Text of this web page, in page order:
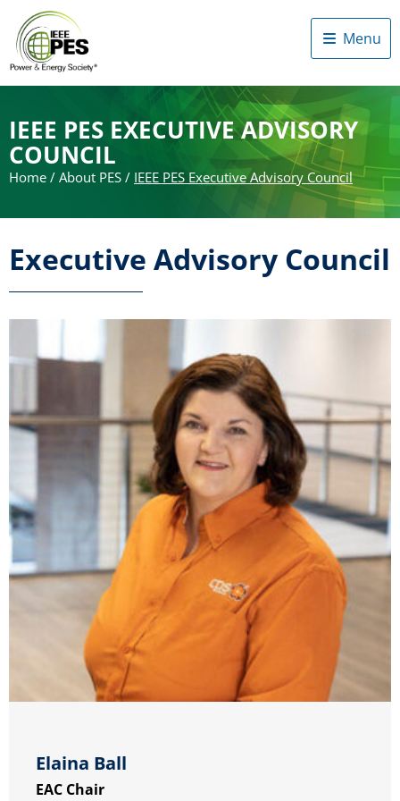
Menu
IEEE PES EXECUTIVE ADVISORY
COUNCIL
Home / About PES / IEEE PES Executive Advisory Council
Executive Advisory Council
Elaina Ball
EAC Chair